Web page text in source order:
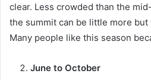
clear. Less crowded than the
the summit can be little more
Many people like this season
June to October